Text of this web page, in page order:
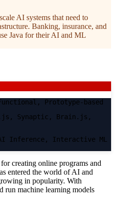
AI systems that need to
Banking, insurance, and
Java for their AI and ML
Prototype-based
Synaptic, Brain.js,
Inference, Interactive ML
creating online programs and
entered the world of AI and
in popularity. With
run machine learning models